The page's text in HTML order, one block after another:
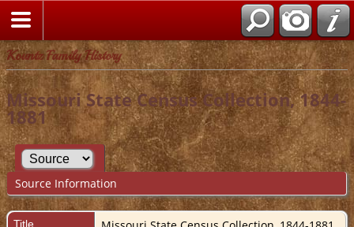
Kountz Family History
Missouri State Census Collection, 1844-
1881
Source Information
Title